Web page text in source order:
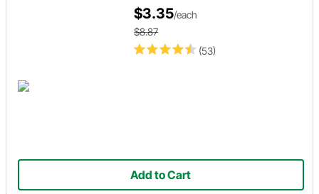
(53)
$3.35/each
$8.87
Add to Cart